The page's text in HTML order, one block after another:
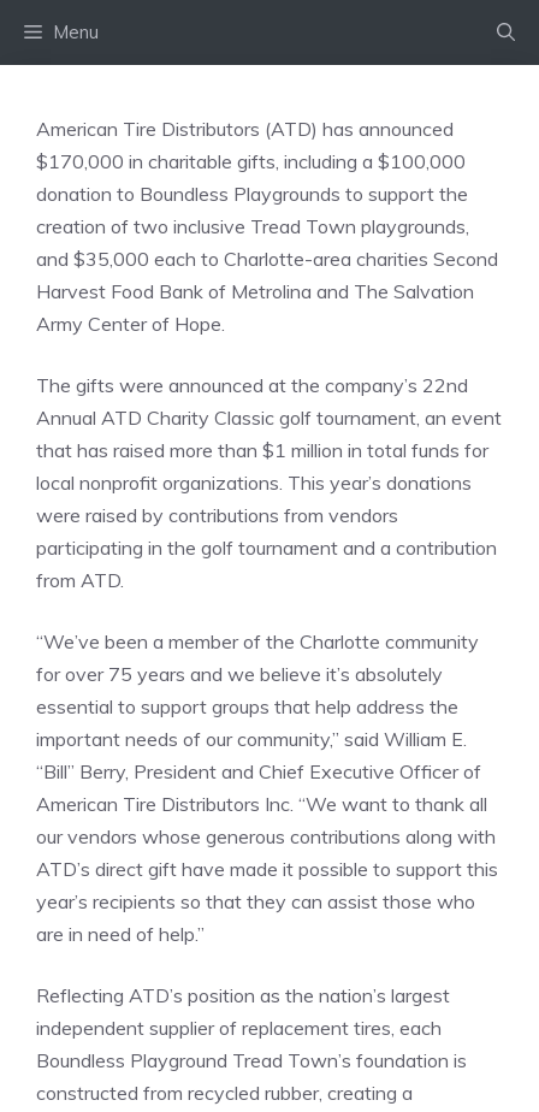
Menu
American Tire Distributors (ATD) has announced
$170,000 in charitable gifts, including a $100,000
donation to Boundless Playgrounds to support the
creation of two inclusive Tread Town playgrounds,
and $35,000 each to Charlotte-area charities Second
Harvest Food Bank of Metrolina and The Salvation
Army Center of Hope.
The gifts were announced at the company’s 22nd
Annual ATD Charity Classic golf tournament, an event
that has raised more than $1 million in total funds for
local nonprofit organizations. This year’s donations
were raised by contributions from vendors
participating in the golf tournament and a contribution
from ATD.
“We’ve been a member of the Charlotte community
for over 75 years and we believe it’s absolutely
essential to support groups that help address the
important needs of our community,” said William E.
“Bill” Berry, President and Chief Executive Officer of
American Tire Distributors Inc. “We want to thank all
our vendors whose generous contributions along with
ATD’s direct gift have made it possible to support this
year’s recipients so that they can assist those who
are in need of help.”
Reflecting ATD’s position as the nation’s largest
independent supplier of replacement tires, each
Boundless Playground Tread Town’s foundation is
constructed from recycled rubber, creating a